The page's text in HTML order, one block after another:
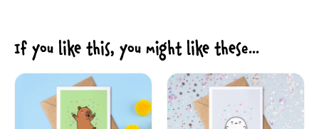
If you like this, you might like these...